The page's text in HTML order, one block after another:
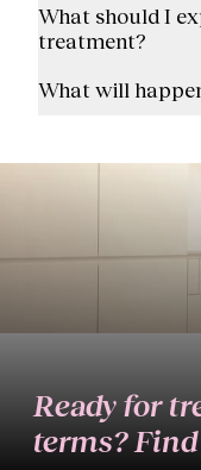
What should I
treatment?
What will
Ready for
terms?